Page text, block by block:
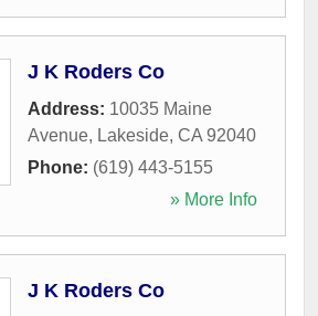
J K Roders Co
Address: 10035 Maine
Avenue, Lakeside, CA 92040
Phone: (619) 443-5155
» More Info
J K Roders Co